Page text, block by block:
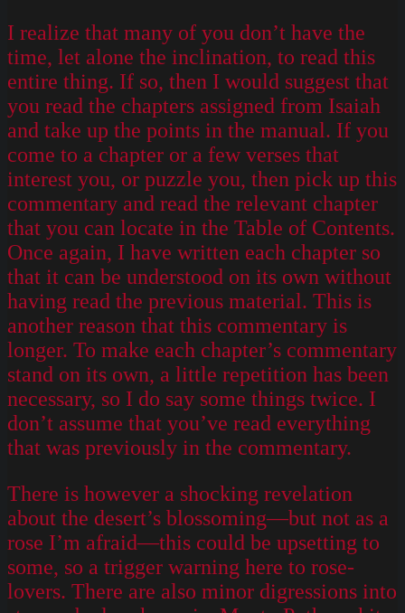
I realize that many of you don’t have the
time, let alone the inclination, to read this
entire thing. If so, then I would suggest that
you read the chapters assigned from Isaiah
and take up the points in the manual. If you
come to a chapter or a few verses that
interest you, or puzzle you, then pick up this
commentary and read the relevant chapter
that you can locate in the Table of Contents.
Once again, I have written each chapter so
that it can be understood on its own without
having read the previous material. This is
another reason that this commentary is
longer. To make each chapter’s commentary
stand on its own, a little repetition has been
necessary, so I do say some things twice. I
don’t assume that you’ve read everything
that was previously in the commentary.
There is however a shocking revelation
about the desert’s blossoming—but not as a
rose I’m afraid—this could be upsetting to
some, so a trigger warning here to rose-
lovers. There are also minor digressions into